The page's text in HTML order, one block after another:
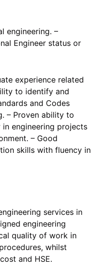
engineering. –
Engineer status or
experience related
to identify and
and Codes
– Proven ability to
engineering projects
– Good
skills with fluency in
services in
engineering
quality of work in
whilst
and HSE.